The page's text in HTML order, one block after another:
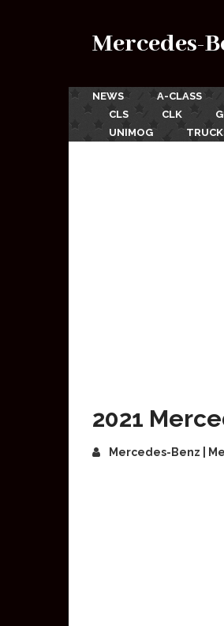
Mercedes-
NEWS A-CLASS
CLS
CLK
UNIMOG
2021
Mercedes-Benz |